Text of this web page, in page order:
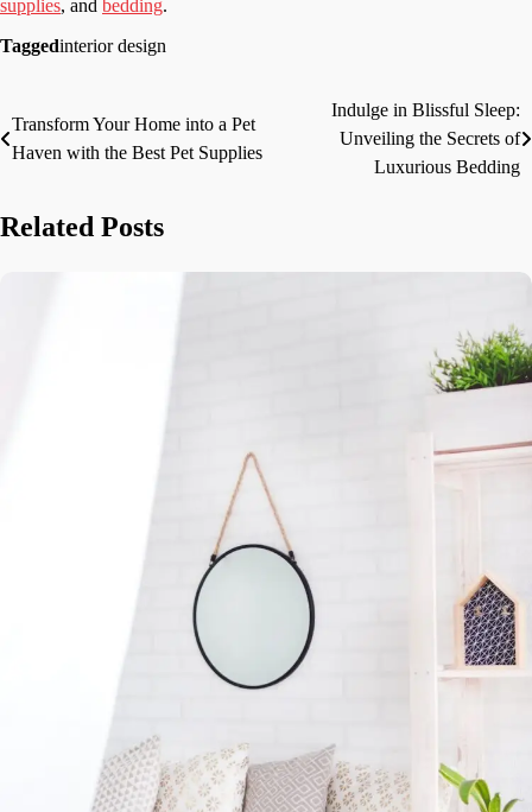
supplies, and bedding.
Taggedinterior design
Post
navigation
Transform Your Home into a Pet
Haven with the Best Pet Supplies
Indulge in Blissful Sleep:
Unveiling the Secrets of
Luxurious Bedding
Related Posts